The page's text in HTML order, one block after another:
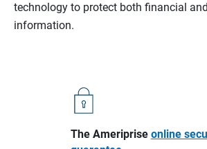
technology to protect both financial
information.
The Ameriprise online